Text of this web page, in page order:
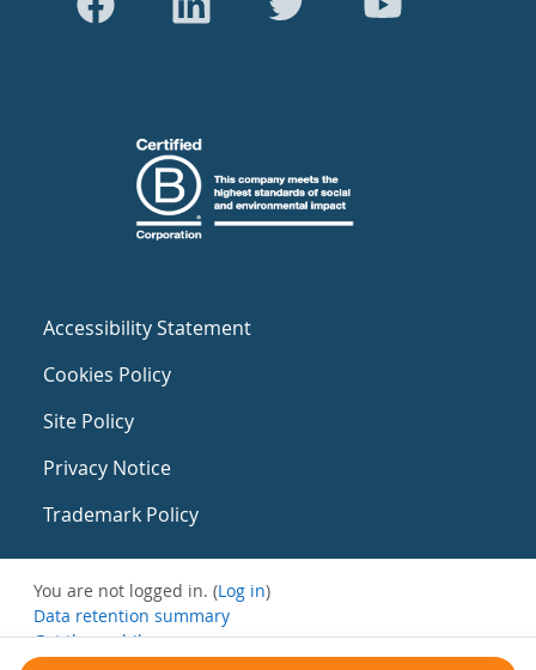
Accessibility Statement
Cookies Policy
Site Policy
Privacy Notice
Trademark Policy
You are not logged in. (Log in)
Data retention summary
Get the mobile app